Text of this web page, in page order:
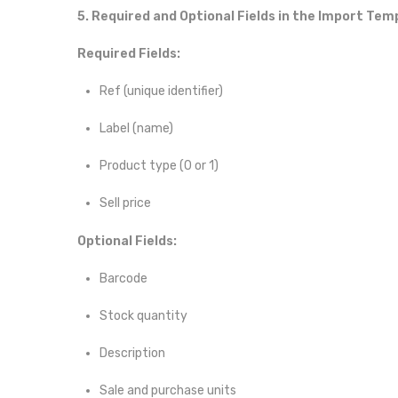
5. Required and Optional Fields in the Import
Required Fields:
Ref (unique identifier)
Label (name)
Product type (0 or 1)
Sell price
Optional Fields:
Barcode
Stock quantity
Description
Sale and purchase units